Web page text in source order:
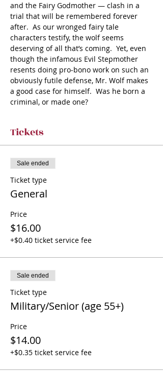
and the Fairy Godmother — clash in a
trial that will be remembered forever
after.  As our wronged fairy tale
characters testify, the wolf seems
deserving of all that’s coming.  Yet, even
though the infamous Evil Stepmother
resents doing pro-bono work on such an
obviously futile defense, Mr. Wolf makes
a good case for himself.  Was he born a
criminal, or made one?
Tickets
Sale ended
Ticket type
General
Price
$16.00
+$0.40 ticket service fee
Sale ended
Ticket type
Military/Senior (age 55+)
Price
$14.00
+$0.35 ticket service fee